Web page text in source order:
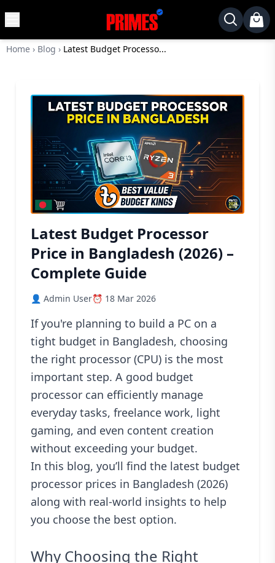
Home
Laptops
Motherboards
Graphics
Card
Monitor
Component
Routers
Gaming
PC
Builder
Home › Blog › Latest Budget Processo...
Latest Budget Processor
Price in Bangladesh (2026) –
Complete Guide
👤 Admin User⏰ 18 Mar 2026
If you're planning to build a PC on a
tight budget in Bangladesh, choosing
the right processor (CPU) is the most
important step. A good budget
processor can efficiently manage
everyday tasks, freelance work, light
gaming, and even content creation
without exceeding your budget.
In this blog, you’ll find the latest budget
processor prices in Bangladesh (2026)
along with real-world insights to help
you choose the best option.
Why Choosing the Right